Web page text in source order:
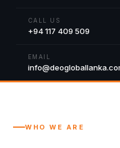
CALL US
+94 117 409 509
EMAIL
WHO WE ARE